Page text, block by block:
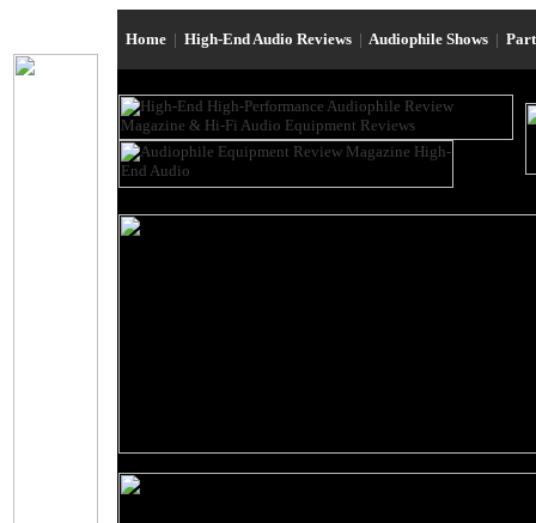
Home | High-End Audio Reviews | Audiophile Shows |